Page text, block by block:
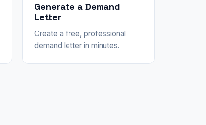
Generate a Demand
Letter
Create a free, professional
demand letter in minutes.